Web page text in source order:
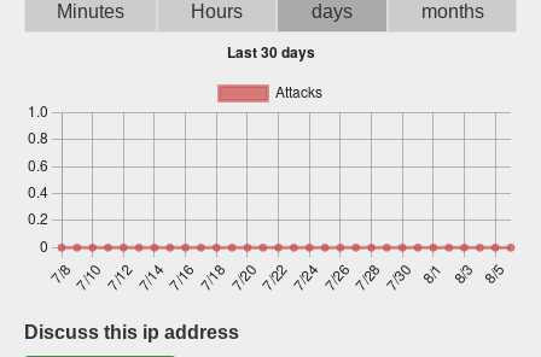
Minutes
Hours
days
months
Discuss this ip address